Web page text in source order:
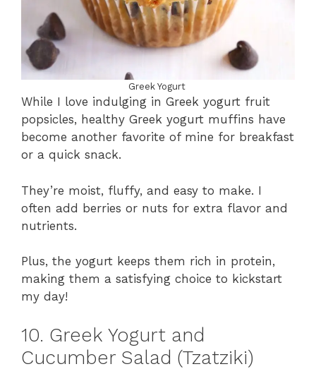
Greek Yogurt
While I love indulging in Greek yogurt fruit
popsicles, healthy Greek yogurt muffins have
become another favorite of mine for breakfast
or a quick snack.
They’re moist, fluffy, and easy to make. I
often add berries or nuts for extra flavor and
nutrients.
Plus, the yogurt keeps them rich in protein,
making them a satisfying choice to kickstart
my day!
10. Greek Yogurt and
Cucumber Salad (Tzatziki)